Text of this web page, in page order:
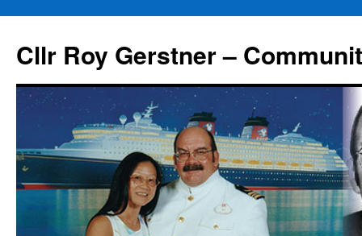
content
Cllr Roy Gerstner –